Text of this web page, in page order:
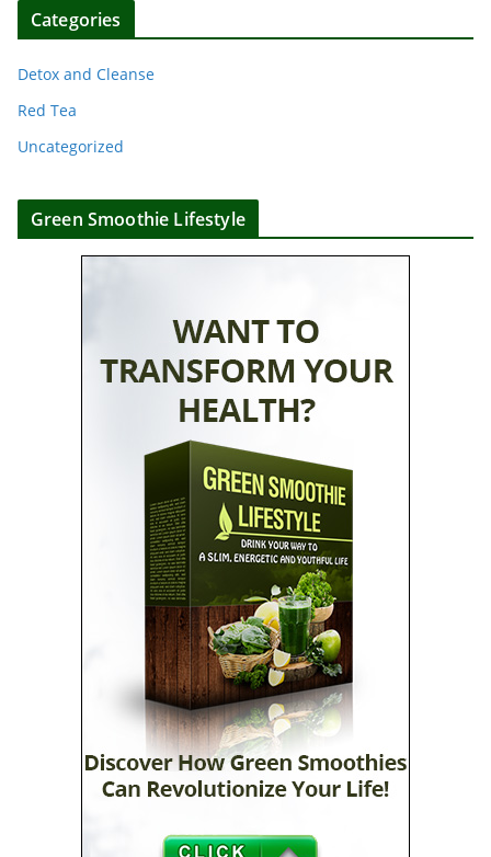
Categories
Detox and Cleanse
Red Tea
Uncategorized
Green Smoothie Lifestyle